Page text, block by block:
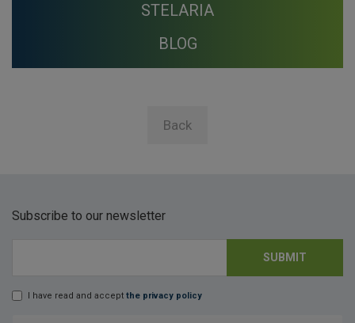
STELARIA
BLOG
Back
Subscribe to our newsletter
I have read and accept the privacy policy
SUBMIT